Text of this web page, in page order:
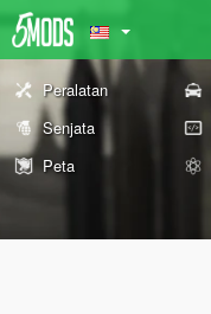
Peralatan
Senjata
Peta